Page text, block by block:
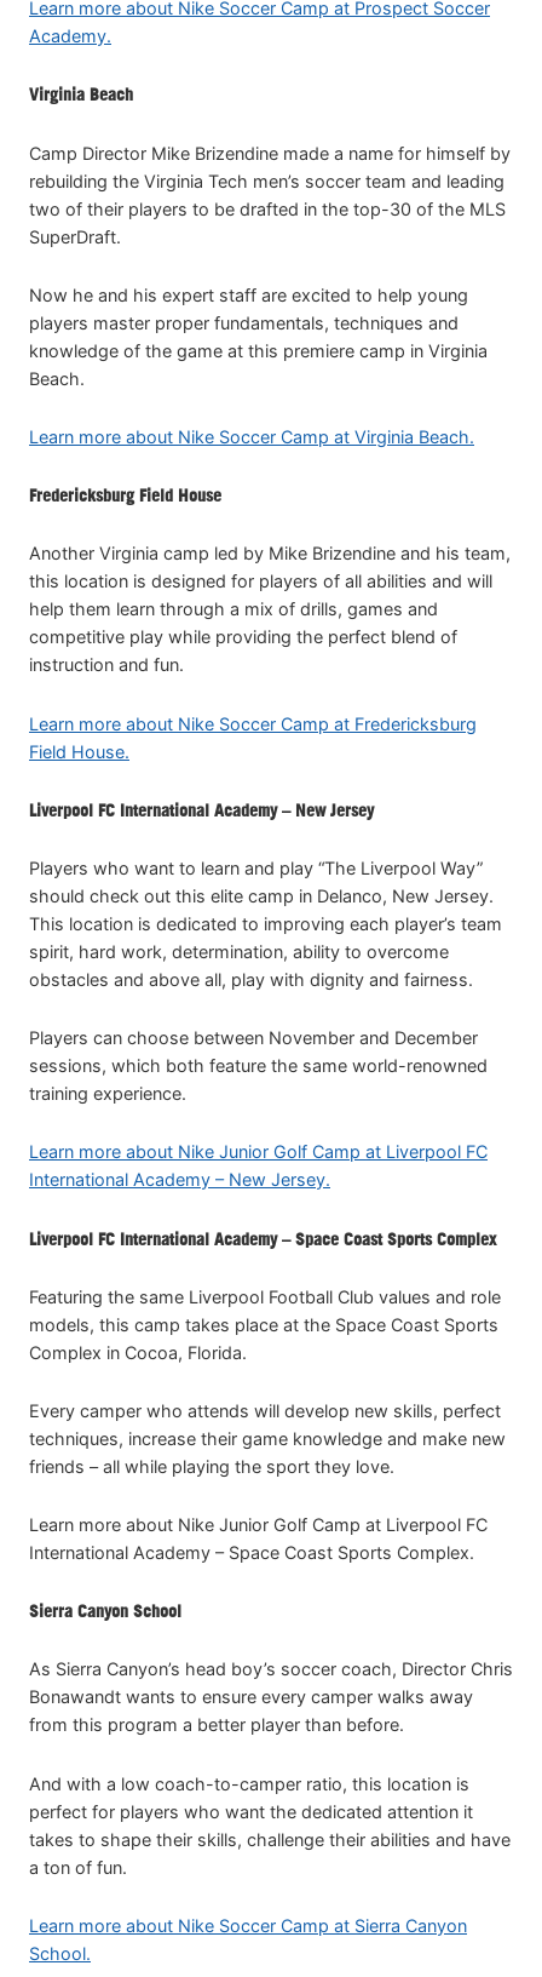
Learn more about Nike Soccer Camp at Prospect Soccer
Academy.
Virginia Beach
Camp Director Mike Brizendine made a name for himself by
rebuilding the Virginia Tech men’s soccer team and leading
two of their players to be drafted in the top-30 of the MLS
SuperDraft.
Now he and his expert staff are excited to help young
players master proper fundamentals, techniques and
knowledge of the game at this premiere camp in Virginia
Beach.
Learn more about Nike Soccer Camp at Virginia Beach.
Fredericksburg Field House
Another Virginia camp led by Mike Brizendine and his team,
this location is designed for players of all abilities and will
help them learn through a mix of drills, games and
competitive play while providing the perfect blend of
instruction and fun.
Learn more about Nike Soccer Camp at Fredericksburg
Field House.
Liverpool FC International Academy – New Jersey
Players who want to learn and play “The Liverpool Way”
should check out this elite camp in Delanco, New Jersey.
This location is dedicated to improving each player’s team
spirit, hard work, determination, ability to overcome
obstacles and above all, play with dignity and fairness.
Players can choose between November and December
sessions, which both feature the same world-renowned
training experience.
Learn more about Nike Junior Golf Camp at Liverpool FC
International Academy – New Jersey.
Liverpool FC International Academy – Space Coast Sports Complex
Featuring the same Liverpool Football Club values and role
models, this camp takes place at the Space Coast Sports
Complex in Cocoa, Florida.
Every camper who attends will develop new skills, perfect
techniques, increase their game knowledge and make new
friends – all while playing the sport they love.
Learn more about Nike Junior Golf Camp at Liverpool FC
International Academy – Space Coast Sports Complex.
Sierra Canyon School
As Sierra Canyon’s head boy’s soccer coach, Director Chris
Bonawandt wants to ensure every camper walks away
from this program a better player than before.
And with a low coach-to-camper ratio, this location is
perfect for players who want the dedicated attention it
takes to shape their skills, challenge their abilities and have
a ton of fun.
Learn more about Nike Soccer Camp at Sierra Canyon
School.